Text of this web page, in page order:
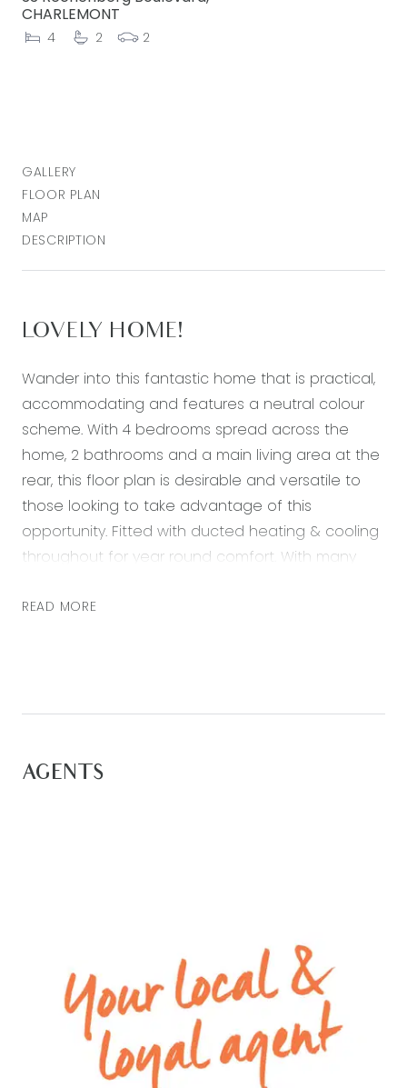
CHARLEMONT
4 2 2
GALLERY
FLOOR PLAN
MAP
DESCRIPTION
LOVELY HOME!
Wander into this fantastic home that is practical,
accommodating and features a neutral colour
scheme. With 4 bedrooms spread across the
home, 2 bathrooms and a main living area at the
rear, this floor plan is desirable and versatile to
those looking to take advantage of this
opportunity. Fitted with ducted heating & cooling
throughout for year round comfort. With many
this property is not to be missed!
walk in robe
– Double garage with remote control access
– Ducted heating & cooling throughout
READ MORE
AGENTS